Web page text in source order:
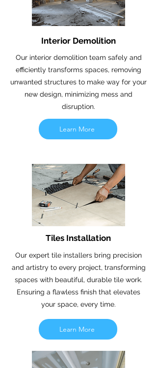
Interior Demolition
Our interior demolition team safely and
efficiently transforms spaces, removing
unwanted structures to make way for your
new design, minimizing mess and
disruption.
Learn More
Tiles Installation
Our expert tile installers bring precision
and artistry to every project, transforming
spaces with beautiful, durable tile work.
Ensuring a flawless finish that elevates
your space, every time.
Learn More